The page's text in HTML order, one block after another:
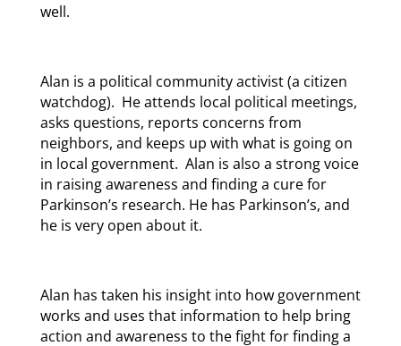
well.
Alan is a political community activist (a citizen
watchdog). He attends local political meetings,
asks questions, reports concerns from
neighbors, and keeps up with what is going on
in local government. Alan is also a strong voice
in raising awareness and finding a cure for
Parkinson’s research. He has Parkinson’s, and
he is very open about it.
Alan has taken his insight into how government
works and uses that information to help bring
action and awareness to the fight for finding a